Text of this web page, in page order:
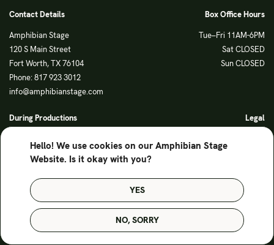
Hello! We use cookies on our Amphibian Stage
Website. Is it okay with you?
NO, SORRY
YES
Contact Details
Amphibian Stage
120 S Main Street
Fort Worth, TX 76104
Phone: 817 923 3012
info@amphibianstage.com
Box Office Hours
Tue–Fri 11AM-6PM
Sat CLOSED
Sun CLOSED
During Productions
Sunday Noon-3PM
Legal
Privacy Policy
© Amphibian Stage. Design byLutalica